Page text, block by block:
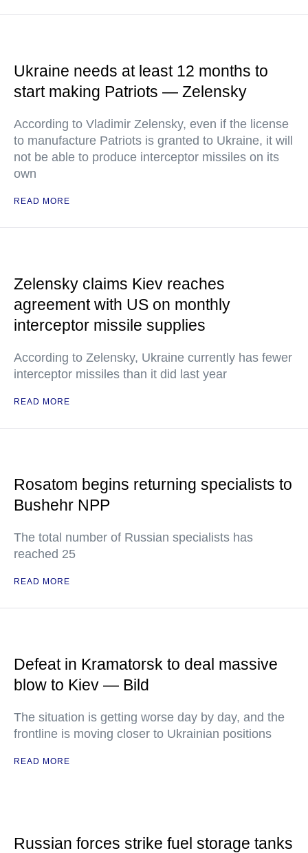
Ukraine needs at least 12 months to
start making Patriots — Zelensky
According to Vladimir Zelensky, even if the license
to manufacture Patriots is granted to Ukraine, it will
not be able to produce interceptor missiles on its
own
READ MORE
Zelensky claims Kiev reaches
agreement with US on monthly
interceptor missile supplies
According to Zelensky, Ukraine currently has fewer
interceptor missiles than it did last year
READ MORE
Rosatom begins returning specialists to
Bushehr NPP
The total number of Russian specialists has
reached 25
READ MORE
Defeat in Kramatorsk to deal massive
blow to Kiev — Bild
The situation is getting worse day by day, and the
frontline is moving closer to Ukrainian positions
READ MORE
Russian forces strike fuel storage tanks